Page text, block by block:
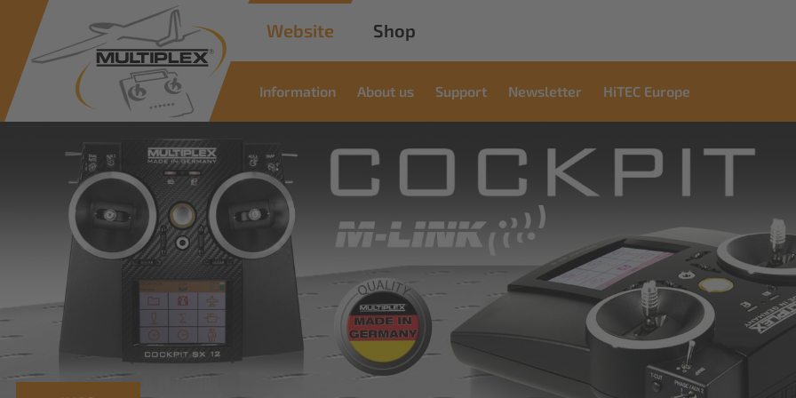
Website Shop
Information About us Support Newsletter HiTEC Europe
Commercial
Solutions
Innovative solutions for industrial applications
read more